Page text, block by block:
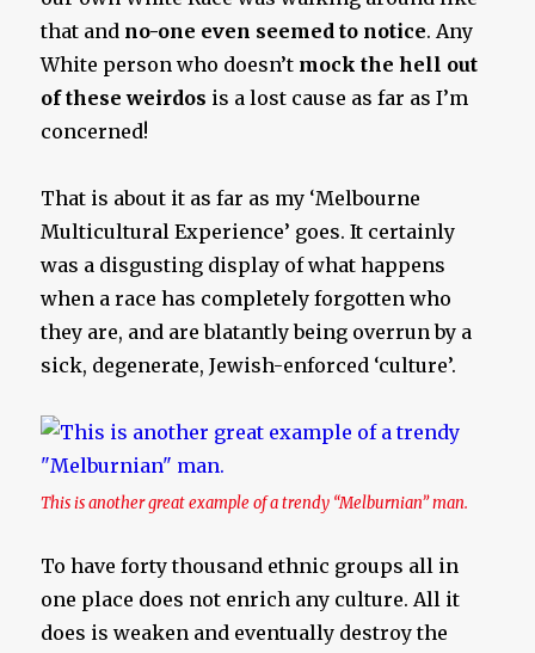
that and no-one even seemed to notice. Any
White person who doesn’t mock the hell out
of these weirdos is a lost cause as far as I’m
concerned!
That is about it as far as my ‘Melbourne
Multicultural Experience’ goes. It certainly
was a disgusting display of what happens
when a race has completely forgotten who
they are, and are blatantly being overrun by a
sick, degenerate, Jewish-enforced ‘culture’.
This is another great example of a trendy “Melburnian” man.
To have forty thousand ethnic groups all in
one place does not enrich any culture. All it
does is weaken and eventually destroy the